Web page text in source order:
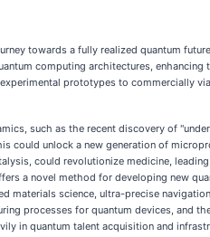
towards a fully realized quantum
computing architectures,
prototypes to commercially
such as the recent discovery of
could unlock a new generation of
could revolutionize medicine,
a novel method for developing new
materials science, ultra-precise
processes for quantum devices, and
in quantum talent acquisition and